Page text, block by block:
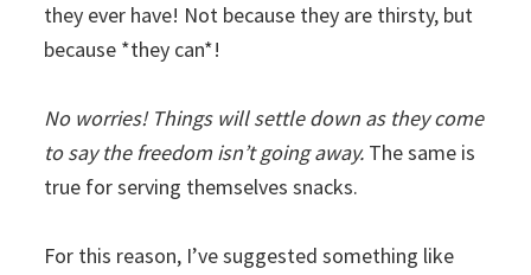
they ever have! Not because they are thirsty, but
because *they can*!
No worries! Things will settle down as they come
to say the freedom isn’t going away. The same is
true for serving themselves snacks.
For this reason, I’ve suggested something like